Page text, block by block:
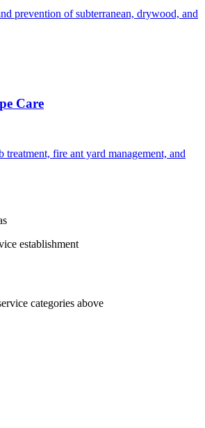
prevention of subterranean, drywood, and
Care
treatment, fire ant yard management, and
establishment
categories above